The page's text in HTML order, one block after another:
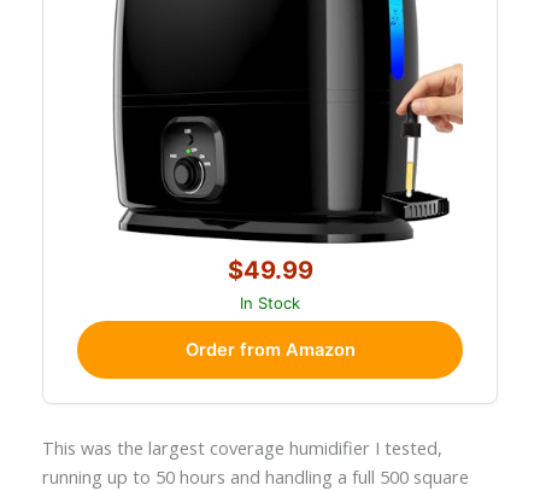
$49.99
In Stock
Order from Amazon
This was the largest coverage humidifier I tested,
running up to 50 hours and handling a full 500 square